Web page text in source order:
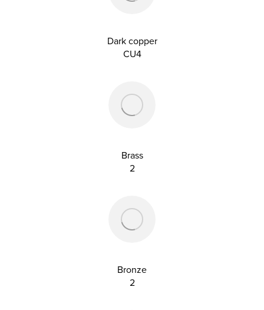
Dark copper
CU4
Brass
2
Bronze
2